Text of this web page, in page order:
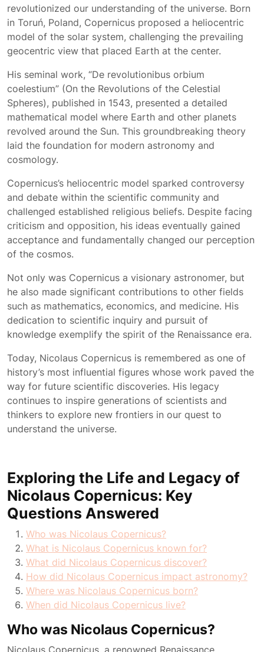
revolutionized our understanding of the universe. Born
in Toruń, Poland, Copernicus proposed a heliocentric
model of the solar system, challenging the prevailing
geocentric view that placed Earth at the center.
His seminal work, “De revolutionibus orbium
coelestium” (On the Revolutions of the Celestial
Spheres), published in 1543, presented a detailed
mathematical model where Earth and other planets
revolved around the Sun. This groundbreaking theory
laid the foundation for modern astronomy and
cosmology.
Copernicus’s heliocentric model sparked controversy
and debate within the scientific community and
challenged established religious beliefs. Despite facing
criticism and opposition, his ideas eventually gained
acceptance and fundamentally changed our perception
of the cosmos.
Not only was Copernicus a visionary astronomer, but
he also made significant contributions to other fields
such as mathematics, economics, and medicine. His
dedication to scientific inquiry and pursuit of
knowledge exemplify the spirit of the Renaissance era.
Today, Nicolaus Copernicus is remembered as one of
history’s most influential figures whose work paved the
way for future scientific discoveries. His legacy
continues to inspire generations of scientists and
thinkers to explore new frontiers in our quest to
understand the universe.
Exploring the Life and Legacy of
Nicolaus Copernicus: Key
Questions Answered
Who was Nicolaus Copernicus?
What is Nicolaus Copernicus known for?
What did Nicolaus Copernicus discover?
How did Nicolaus Copernicus impact astronomy?
Where was Nicolaus Copernicus born?
When did Nicolaus Copernicus live?
Who was Nicolaus Copernicus?
Nicolaus Copernicus, a renowned Renaissance